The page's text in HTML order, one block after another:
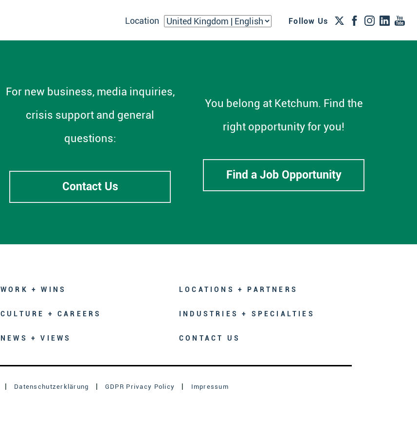
Location Follow Us
For new business, media inquiries,
crisis support and general
questions:
Contact Us
You belong at Ketchum. Find the
right opportunity for you!
Find a Job Opportunity
WORK + WINS
CULTURE + CAREERS
NEWS + VIEWS
LOCATIONS + PARTNERS
INDUSTRIES + SPECIALTIES
CONTACT US
Datenschutzerklärung GDPR Privacy Policy Impressum